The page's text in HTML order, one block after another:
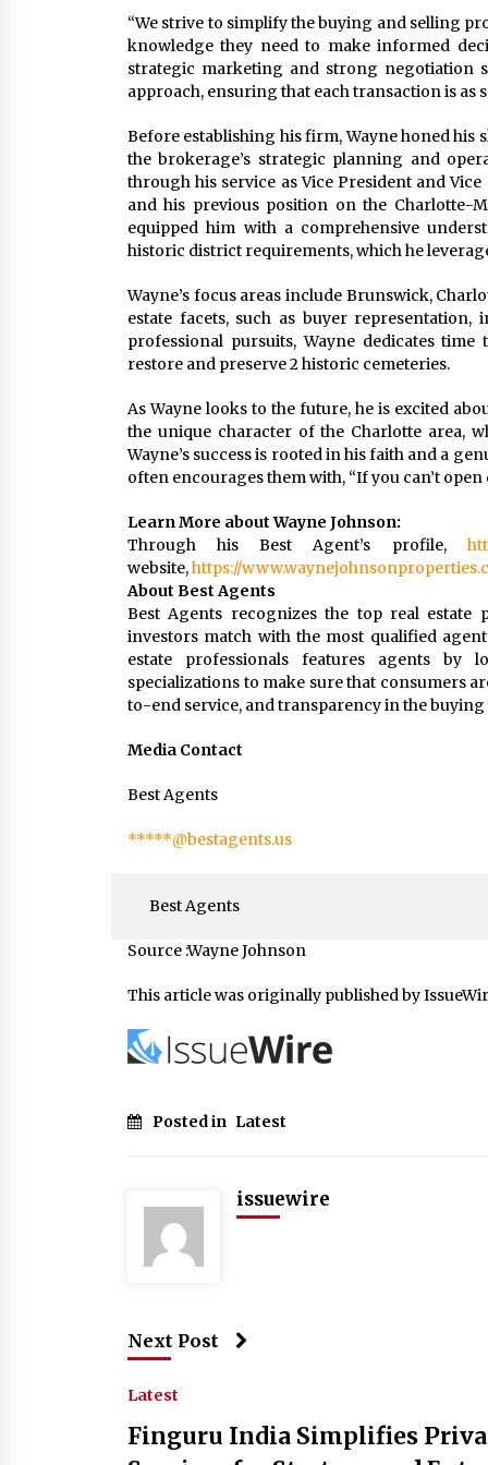
“We strive to simplify the buying and selling
knowledge they need to make informed
strategic marketing and strong negotiation
approach, ensuring that each transaction is as
Before establishing his firm, Wayne honed his
the brokerage’s strategic planning and
through his service as Vice President and
and his previous position on the Charlotte-
equipped him with a comprehensive
historic district requirements, which he
Wayne’s focus areas include Brunswick,
estate facets, such as buyer
professional pursuits, Wayne dedicates
restore and preserve 2 historic cemeteries.
As Wayne looks to the future, he is excited
the unique character of the Charlotte area,
Wayne’s success is rooted in his faith and a
often encourages them with, “If you can’t
Learn More about Wayne Johnson:
Through his Best Agent’s profile,
website,https://
About Best Agents
Best Agents recognizes the top real estate
investors match with the most qualified
estate professionals features agents by
specializations to make sure that consumers
to-end service, and transparency in the buying
Media Contact
Best Agents
*****@bestagents.us
Best Agents
Source :Wayne Johnson
This article was originally published by
Posted in Latest
issuewire
Next Post
Latest
Finguru India Simplifies